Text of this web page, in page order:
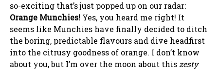
so-exciting that’s just popped up on our radar:
Orange Munchies! Yes, you heard me right! It
seems like Munchies have finally decided to ditch
the boring, predictable flavours and dive headfirst
into the citrusy goodness of orange. I don’t know
about you, but I’m over the moon about this zesty